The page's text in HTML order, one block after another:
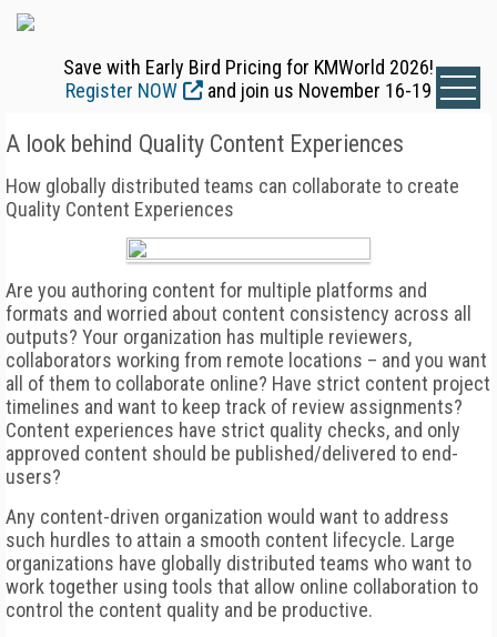
Save with Early Bird Pricing for KMWorld 2026!
Register NOW
and join us November 16-19
A look behind Quality Content Experiences
How globally distributed teams can collaborate to create
Quality Content Experiences
Are you authoring content for multiple platforms and
formats and worried about content consistency across all
outputs? Your organization has multiple reviewers,
collaborators working from remote locations – and you want
all of them to collaborate online? Have strict content project
timelines and want to keep track of review assignments?
Content experiences have strict quality checks, and only
approved content should be published/delivered to end-
users?
Any content-driven organization would want to address
such hurdles to attain a smooth content lifecycle. Large
organizations have globally distributed teams who want to
work together using tools that allow online collaboration to
control the content quality and be productive.